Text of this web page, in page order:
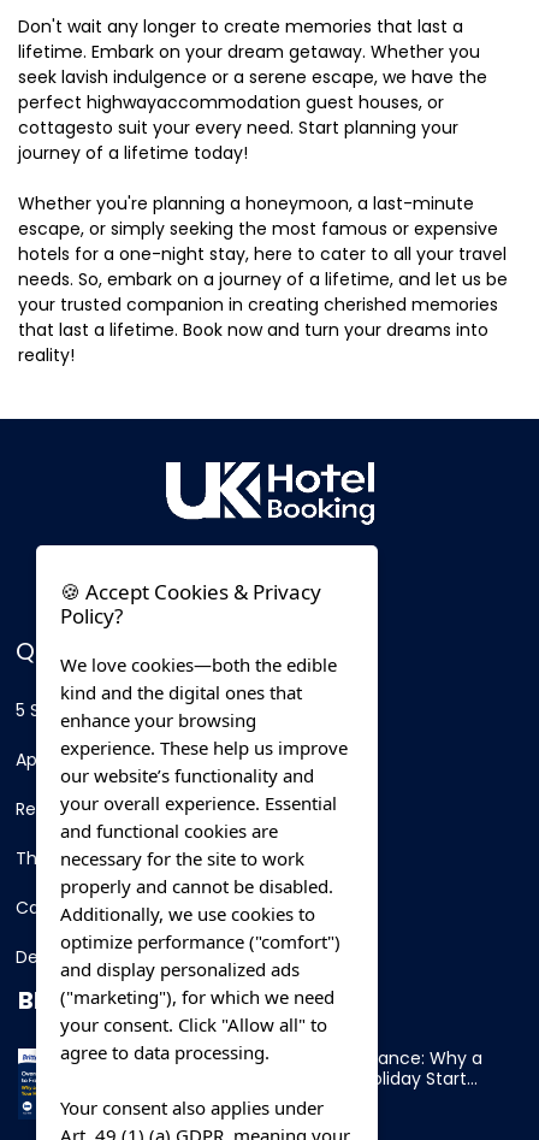
Don't wait any longer to create memories that last a
lifetime. Embark on your dream getaway. Whether you
seek lavish indulgence or a serene escape, we have the
perfect highwayaccommodation guest houses, or
cottagesto suit your every need. Start planning your
journey of a lifetime today!
Whether you're planning a honeymoon, a last-minute
escape, or simply seeking the most famous or expensive
hotels for a one-night stay, here to cater to all your travel
needs. So, embark on a journey of a lifetime, and let us be
your trusted companion in creating cherished memories
that last a lifetime. Book now and turn your dreams into
reality!
QUICK LINKS
5 Star Hotels
Apartments
Resorts
Thing To Do
Car Rental
Destination
BLOG
Overnight Ferry to France: Why a
Cabin Makes Your Holiday Start
Early
🍪 Accept Cookies & Privacy
Policy?
We love cookies—both the edible
kind and the digital ones that
enhance your browsing
experience. These help us improve
our website’s functionality and
your overall experience. Essential
and functional cookies are
necessary for the site to work
properly and cannot be disabled.
Additionally, we use cookies to
optimize performance ("comfort")
and display personalized ads
("marketing"), for which we need
your consent. Click "Allow all" to
agree to data processing.
Your consent also applies under
Art. 49 (1) (a) GDPR, meaning your